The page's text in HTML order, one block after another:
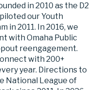
in 2010 as the D2
our Youth
in 2011. In 2016, we
with Omaha Public
reengagement.
with 200+
year. Directions to
National League of